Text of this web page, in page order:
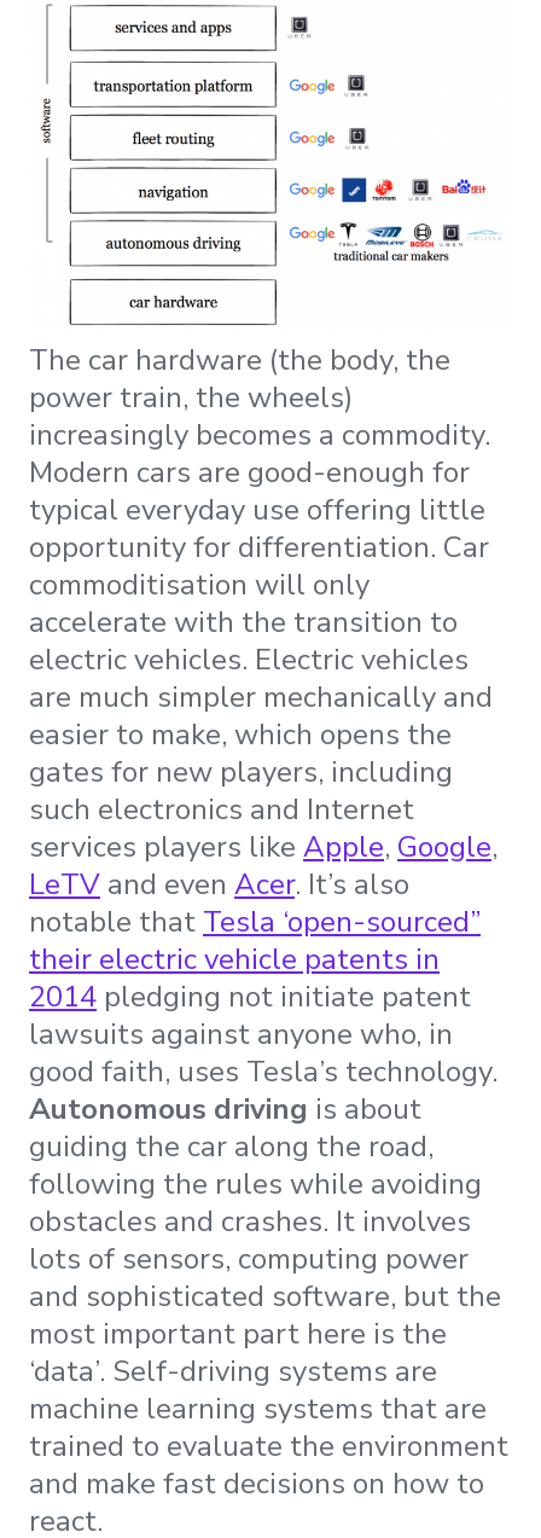
The car hardware (the body, the
power train, the wheels)
increasingly becomes a commodity.
Modern cars are good-enough for
typical everyday use offering little
opportunity for differentiation. Car
commoditisation will only
accelerate with the transition to
electric vehicles. Electric vehicles
are much simpler mechanically and
easier to make, which opens the
gates for new players, including
such electronics and Internet
services players like Apple, Google,
LeTV and even Acer. It’s also
notable that Tesla ‘open-sourced”
their electric vehicle patents in
2014 pledging not initiate patent
lawsuits against anyone who, in
good faith, uses Tesla’s technology.
Autonomous driving is about
guiding the car along the road,
following the rules while avoiding
obstacles and crashes. It involves
lots of sensors, computing power
and sophisticated software, but the
most important part here is the
‘data’. Self-driving systems are
machine learning systems that are
trained to evaluate the environment
and make fast decisions on how to
react.